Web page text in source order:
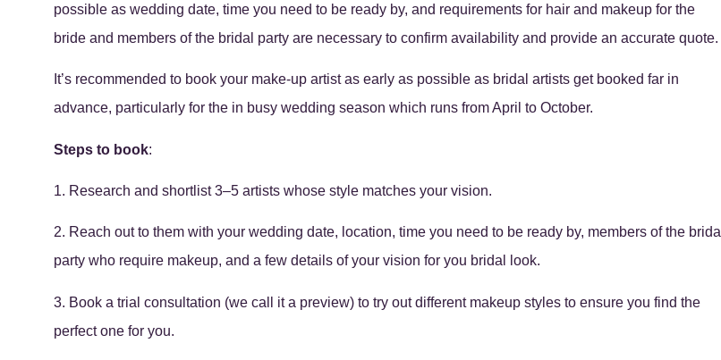
possible as wedding date, time you need to be ready by, and requirements for hair and makeup for the
bride and members of the bridal party are necessary to confirm availability and provide an accurate quote.
It’s recommended to book your make-up artist as early as possible as bridal artists get booked far in
advance, particularly for the in busy wedding season which runs from April to October.
Steps to book:
1. Research and shortlist 3–5 artists whose style matches your vision.
2. Reach out to them with your wedding date, location, time you need to be ready by, members of the bridal
party who require makeup, and a few details of your vision for you bridal look.
3. Book a trial consultation (we call it a preview) to try out different makeup styles to ensure you find the
perfect one for you.